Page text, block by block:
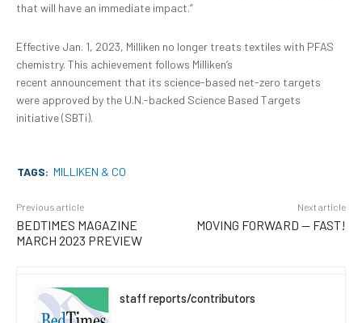
that will have an immediate impact.”
Effective Jan. 1, 2023, Milliken no longer treats textiles with PFAS
chemistry. This achievement follows Milliken’s
recent announcement that its science-based net-zero targets
were approved by the U.N.-backed Science Based Targets
initiative (SBTi).
TAGS: MILLIKEN & CO
Previous article
BEDTIMES MAGAZINE
MARCH 2023 PREVIEW
Next article
MOVING FORWARD — FAST!
staff reports/contributors